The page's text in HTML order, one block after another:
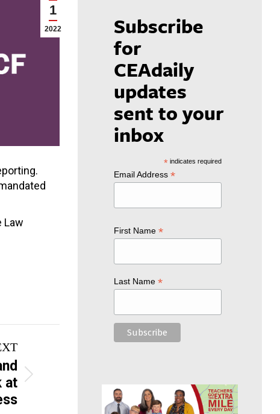
1
2022
Law
at
Subscribe
for
CEAdaily
updates
sent to your
inbox
*indicates required
Email Address *
First Name *
Last Name *